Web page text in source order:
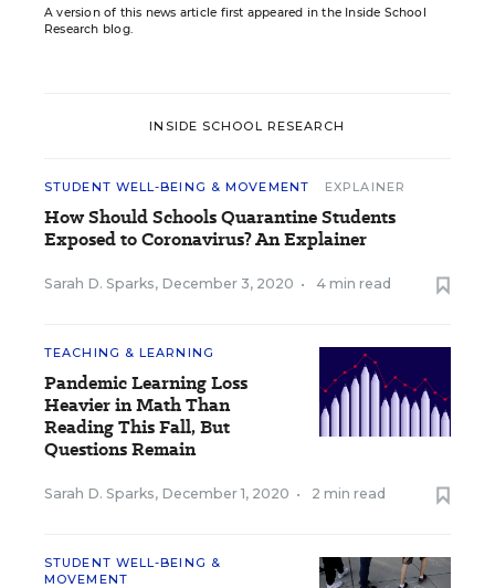
A version of this news article first appeared in the Inside School
Research blog.
INSIDE SCHOOL RESEARCH
STUDENT WELL-BEING & MOVEMENT EXPLAINER
How Should Schools Quarantine Students
Exposed to Coronavirus? An Explainer
Sarah D. Sparks, December 3, 2020 • 4 min read
TEACHING & LEARNING
Pandemic Learning Loss
Heavier in Math Than
Reading This Fall, But
Questions Remain
Sarah D. Sparks, December 1, 2020 • 2 min read
STUDENT WELL-BEING &
MOVEMENT